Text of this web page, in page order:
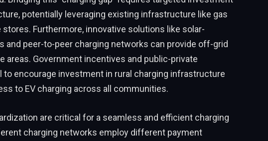
potentially leveraging existing infrastructure like gas
Furthermore, innovative solutions like solar-
and peer-to-peer charging networks can provide off-grid
areas. Government incentives and public-private
to encourage investment in rural charging infrastructure
to EV charging across all communities.
are critical for a seamless and efficient charging
charging networks employ different payment